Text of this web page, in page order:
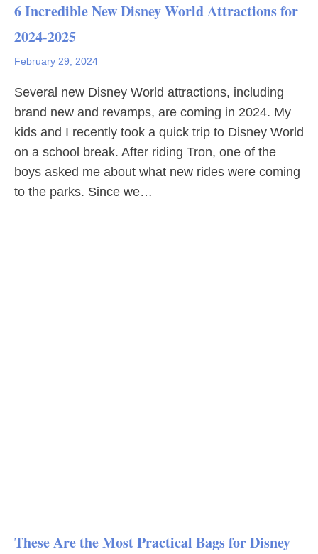
6 Incredible New Disney World Attractions for
2024-2025
February 29, 2024
Several new Disney World attractions, including
brand new and revamps, are coming in 2024. My
kids and I recently took a quick trip to Disney World
on a school break. After riding Tron, one of the
boys asked me about what new rides were coming
to the parks. Since we…
These Are the Most Practical Bags for Disney